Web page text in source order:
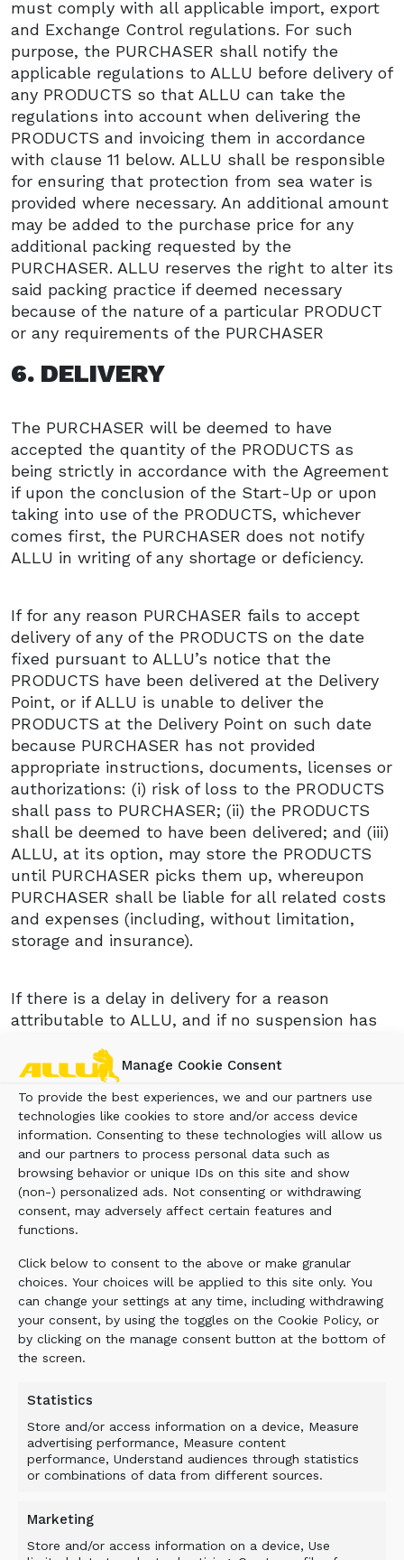
Manage Cookie Consent
To provide the best experiences, we and our partners use
technologies like cookies to store and/or access device
information. Consenting to these technologies will allow us
and our partners to process personal data such as
browsing behavior or unique IDs on this site and show
(non-) personalized ads. Not consenting or withdrawing
consent, may adversely affect certain features and
functions.
Click below to consent to the above or make granular
choices. Your choices will be applied to this site only. You
can change your settings at any time, including withdrawing
your consent, by using the toggles on the Cookie Policy, or
by clicking on the manage consent button at the bottom of
the screen.
Statistics
Store and/or access information on a device, Measure
advertising performance, Measure content
performance, Understand audiences through statistics
or combinations of data from different sources.
Marketing
Store and/or access information on a device, Use
must comply with all applicable import, export
and Exchange Control regulations. For such
purpose, the PURCHASER shall notify the
applicable regulations to ALLU before delivery of
any PRODUCTS so that ALLU can take the
regulations into account when delivering the
PRODUCTS and invoicing them in accordance
with clause 11 below. ALLU shall be responsible
for ensuring that protection from sea water is
provided where necessary. An additional amount
may be added to the purchase price for any
additional packing requested by the
PURCHASER. ALLU reserves the right to alter its
said packing practice if deemed necessary
because of the nature of a particular PRODUCT
or any requirements of the PURCHASER
6. DELIVERY
The PURCHASER will be deemed to have
accepted the quantity of the PRODUCTS as
being strictly in accordance with the Agreement
if upon the conclusion of the Start-Up or upon
taking into use of the PRODUCTS, whichever
comes first, the PURCHASER does not notify
ALLU in writing of any shortage or deficiency.
If for any reason PURCHASER fails to accept
delivery of any of the PRODUCTS on the date
fixed pursuant to ALLU’s notice that the
PRODUCTS have been delivered at the Delivery
Point, or if ALLU is unable to deliver the
PRODUCTS at the Delivery Point on such date
because PURCHASER has not provided
appropriate instructions, documents, licenses or
authorizations: (i) risk of loss to the PRODUCTS
shall pass to PURCHASER; (ii) the PRODUCTS
shall be deemed to have been delivered; and (iii)
ALLU, at its option, may store the PRODUCTS
until PURCHASER picks them up, whereupon
PURCHASER shall be liable for all related costs
and expenses (including, without limitation,
storage and insurance).
If there is a delay in delivery for a reason
attributable to ALLU, and if no suspension has
PURCHASER on the basis of anticipated delay,
the PURCHASER is entitled to liquidated
damages from the date on which delivery
should have taken place. The liquidated
damages shall be payable at a rate of 0.5
percent of the purchase price calculated for
each completed week of delay. The liquidated
damages shall not exceed 7.5 percent of the
purchase price of the delayed delivery. If only
part of the PRODUCTS is delayed, the liquidated
damages shall be calculated on that part of the
purchase price which is attributable to such
part of the PRODUCTS as cannot in
consequence of the delay be used as intended
by the parties. The liquidated damages become
not before delivery has been completed or the
Agreement is terminated. The PURCHASER shall
forfeit his right to liquidated damages if he has
not lodged a claim for such damages within six
have taken place.